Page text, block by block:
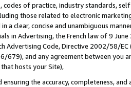
codes of practice, industry standards,
those related to electronic
a clear, concise and unambiguous
in Advertising, the French law of 9
Advertising Code, Directive 2002/58/
679), and any agreement between
hosts your Site),
ensuring the accuracy, completeness,